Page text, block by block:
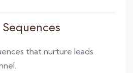
that nurture leads